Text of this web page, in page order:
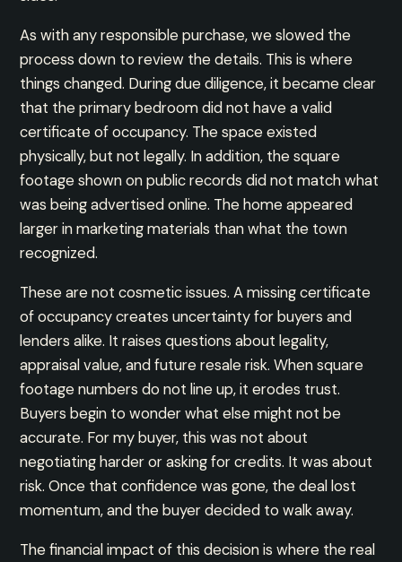
As with any responsible purchase, we slowed the
process down to review the details. This is where
things changed. During due diligence, it became clear
that the primary bedroom did not have a valid
certificate of occupancy. The space existed
physically, but not legally. In addition, the square
footage shown on public records did not match what
was being advertised online. The home appeared
larger in marketing materials than what the town
recognized.
These are not cosmetic issues. A missing certificate
of occupancy creates uncertainty for buyers and
lenders alike. It raises questions about legality,
appraisal value, and future resale risk. When square
footage numbers do not line up, it erodes trust.
Buyers begin to wonder what else might not be
accurate. For my buyer, this was not about
negotiating harder or asking for credits. It was about
risk. Once that confidence was gone, the deal lost
momentum, and the buyer decided to walk away.
The financial impact of this decision is where the real